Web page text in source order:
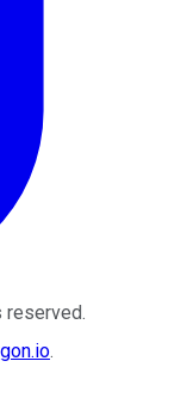
reserved.
.